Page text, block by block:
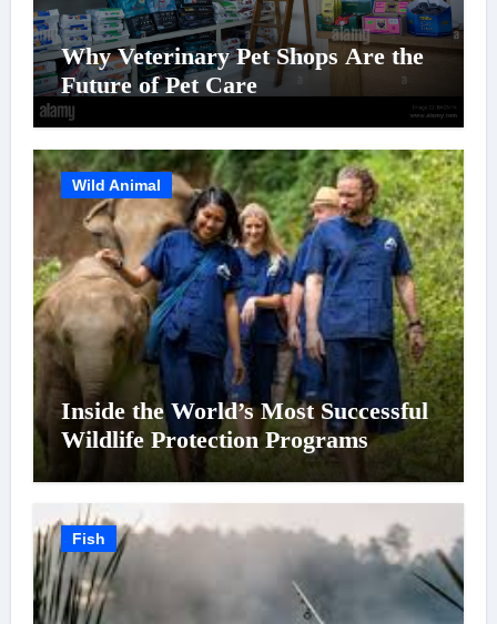
Why Veterinary Pet Shops Are the
Future of Pet Care
Wild Animal
Inside the World’s Most Successful
Wildlife Protection Programs
Fish